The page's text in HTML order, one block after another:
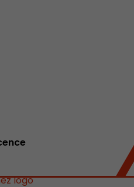
of the current visit,
via campaign tracking
if the visitor source of the last
one. If no information about
the cookie is not